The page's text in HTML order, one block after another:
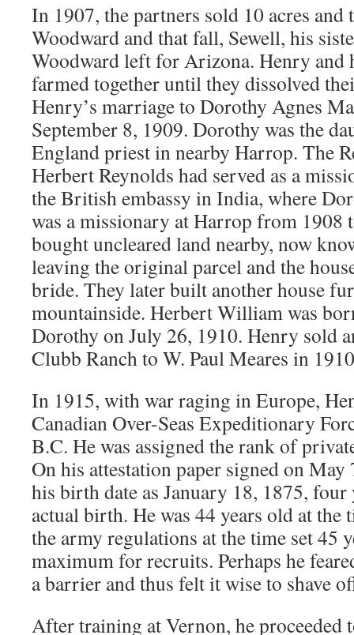
In 1907, the partners sold 10 acres and
Woodward and that fall, Sewell, his
Woodward left for Arizona. Henry and
farmed together until they dissolved
Henry’s marriage to Dorothy Agnes
September 8, 1909. Dorothy was the
England priest in nearby Harrop. The
Herbert Reynolds had served as a
the British embassy in India, where
was a missionary at Harrop from 1908
bought uncleared land nearby, now
leaving the original parcel and the
bride. They later built another house
mountainside. Herbert William was
Dorothy on July 26, 1910. Henry sold
Clubb Ranch to W. Paul Meares in
In 1915, with war raging in Europe,
Canadian Over-Seas Expeditionary
B.C. He was assigned the rank of
On his attestation paper signed on
his birth date as January 18, 1875, four
actual birth. He was 44 years old at the
the army regulations at the time set 45
maximum for recruits. Perhaps he
a barrier and thus felt it wise to shave
After training at Vernon, he